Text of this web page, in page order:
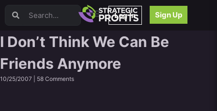
Log In Sign Up
Video Sales Letters (VSLs)
Webinars
Content Strategy
Product Development
Email
I Don’t Think We Can Be
Friends Anymore
10/25/2007 | 58 Comments